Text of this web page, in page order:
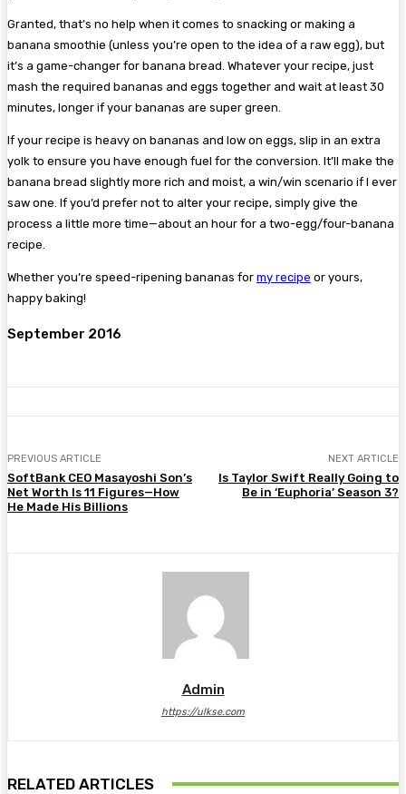
Granted, that’s no help when it comes to snacking or making a
banana smoothie (unless you’re open to the idea of a raw egg), but
it’s a game-changer for banana bread. Whatever your recipe, just
mash the required bananas and eggs together and wait at least 30
minutes, longer if your bananas are super green.
If your recipe is heavy on bananas and low on eggs, slip in an extra
yolk to ensure you have enough fuel for the conversion. It’ll make the
banana bread slightly more rich and moist, a win/win scenario if I ever
saw one. If you’d prefer not to alter your recipe, simply give the
process a little more time—about an hour for a two-egg/four-banana
recipe.
Whether you’re speed-ripening bananas for my recipe or yours,
happy baking!
September 2016
PREVIOUS ARTICLE
SoftBank CEO Masayoshi Son’s
Net Worth Is 11 Figures—How
He Made His Billions
NEXT ARTICLE
Is Taylor Swift Really Going to
Be in ‘Euphoria’ Season 3?
Admin
https://ulkse.com
RELATED ARTICLES